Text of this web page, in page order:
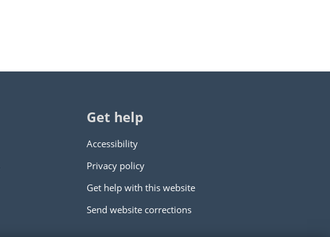
Get help
Accessibility
Privacy policy
Get help with this website
Send website corrections